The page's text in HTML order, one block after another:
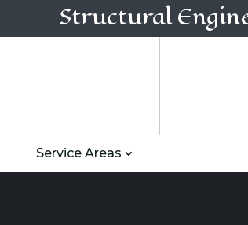
Structural
Service Areas